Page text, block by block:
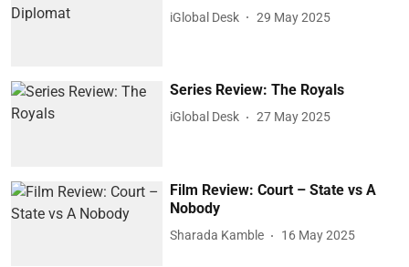
iGlobal Desk 29 May 2025
Series Review: The Royals
iGlobal Desk 27 May 2025
Film Review: Court – State vs A
Nobody
Sharada Kamble 16 May 2025